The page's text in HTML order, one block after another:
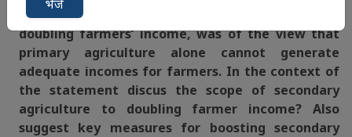
Q. Ashok Dalwai chairman of the committee on
doubling farmers’ income, was of the view that
primary agriculture alone cannot generate
adequate incomes for farmers. In the context of
the statement discus the scope of secondary
agriculture to doubling farmer income? Also
suggest key measures for boosting secondary
भेजें